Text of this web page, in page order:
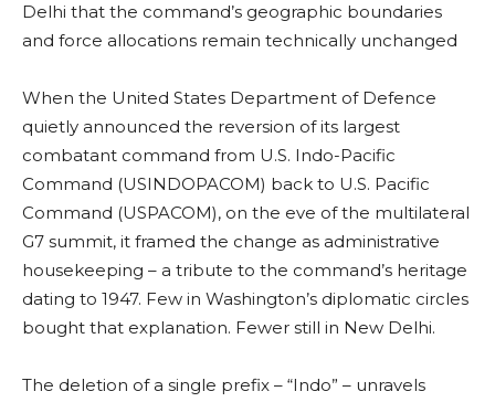
Delhi that the command’s geographic boundaries
and force allocations remain technically unchanged
When the United States Department of Defence
quietly announced the reversion of its largest
combatant command from U.S. Indo-Pacific
Command (USINDOPACOM) back to U.S. Pacific
Command (USPACOM), on the eve of the multilateral
G7 summit, it framed the change as administrative
housekeeping – a tribute to the command’s heritage
dating to 1947. Few in Washington’s diplomatic circles
bought that explanation. Fewer still in New Delhi.
The deletion of a single prefix – “Indo” – unravels